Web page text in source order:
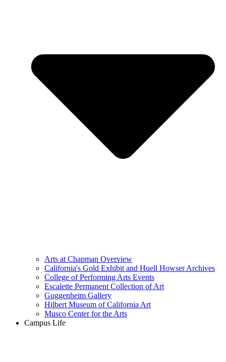
Arts at Chapman Overview
California's Gold Exhibit and Huell Howser Archives
College of Performing Arts Events
Escalette Permanent Collection of Art
Guggenheim Gallery
Hilbert Museum of California Art
Musco Center for the Arts
Campus Life